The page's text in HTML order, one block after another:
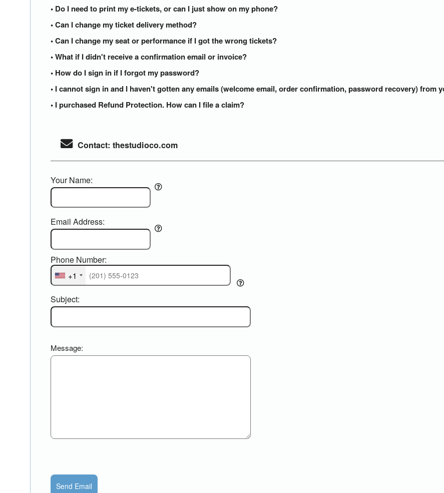
• Do I need to print my e-tickets, or can I just show on my phone?
• Can I change my ticket delivery method?
• Can I change my seat or performance if I got the wrong tickets?
• What if I didn't receive a confirmation email or invoice?
• How do I sign in if I forgot my password?
• I cannot sign in and I haven't gotten any emails (welcome email, order confirmation, password recovery) from
• I purchased Refund Protection. How can I file a claim?
Contact: thestudioco.com
Your Name:
Email Address:
+1
Phone Number:
Subject:
Message:
Send Email